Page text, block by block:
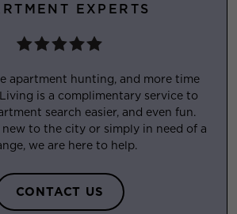
EXPERTS
apartment hunting, and more time
is a complimentary service to
search easier, and even fun.
new to the city or simply in need of a
we are here to help.
CONTACT US